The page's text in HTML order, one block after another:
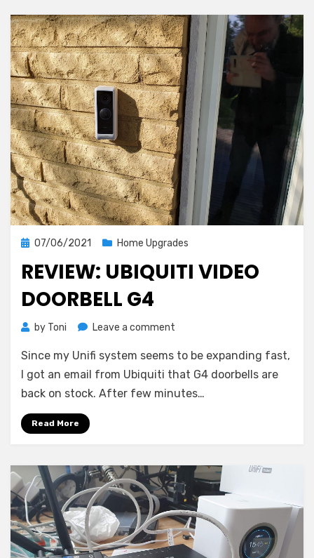
Posted
07/06/2021 Home Upgrades
REVIEW: UBIQUITI VIDEO
DOORBELL G4
by Toni Leave a comment
Ubiquiti
Video
Doorbell
Since my Unifi system seems to be expanding fast,
I got an email from Ubiquiti that G4 doorbells are
back on stock. After few minutes…
Read More